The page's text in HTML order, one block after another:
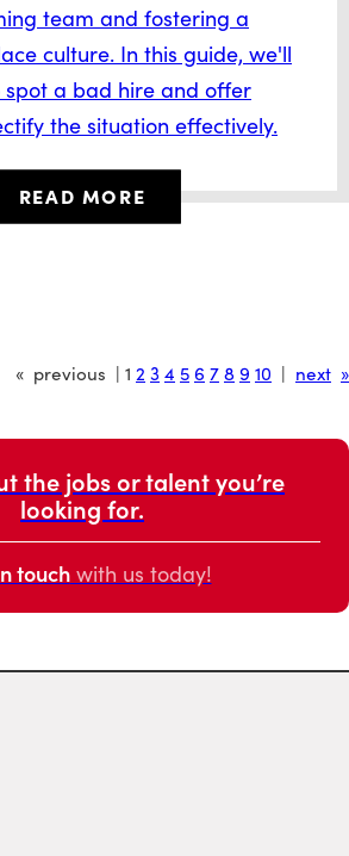
team and fostering a
culture. In this guide, we'll
a bad hire and offer
the situation effectively.
READ MORE
« previous | 1 2 3 4 5 6 7 8 9 10 | next »
the jobs or talent you’re
looking for.
touchwith us today!